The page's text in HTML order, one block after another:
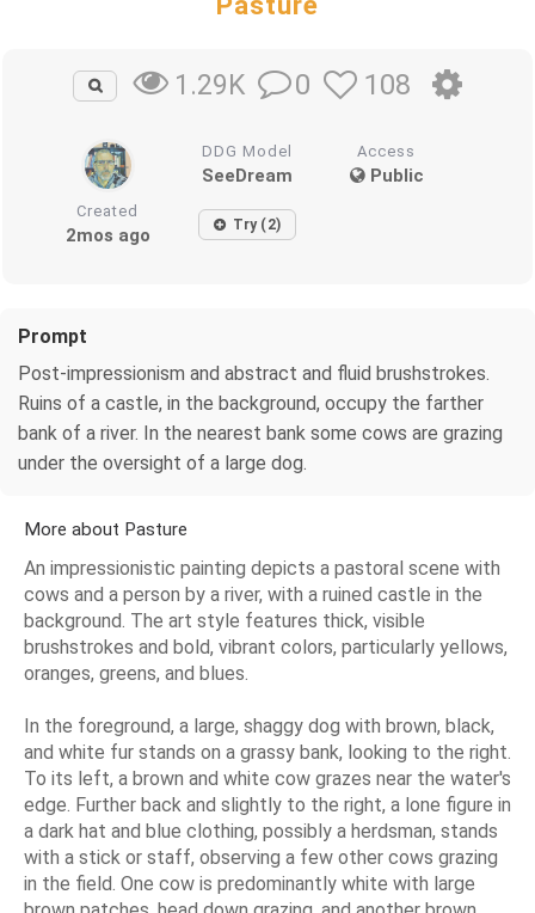
1.29K 0 108
DDG Model
SeeDream
Access
Public
Created
2mos ago Try (2)
Prompt
Post-impressionism and abstract and fluid brushstrokes.
Ruins of a castle, in the background, occupy the farther
bank of a river. In the nearest bank some cows are grazing
under the oversight of a large dog.
More about Pasture
An impressionistic painting depicts a pastoral scene with
cows and a person by a river, with a ruined castle in the
background. The art style features thick, visible
brushstrokes and bold, vibrant colors, particularly yellows,
oranges, greens, and blues.
In the foreground, a large, shaggy dog with brown, black,
and white fur stands on a grassy bank, looking to the right.
To its left, a brown and white cow grazes near the water's
edge. Further back and slightly to the right, a lone figure in
a dark hat and blue clothing, possibly a herdsman, stands
with a stick or staff, observing a few other cows grazing
in the field. One cow is predominantly white with large